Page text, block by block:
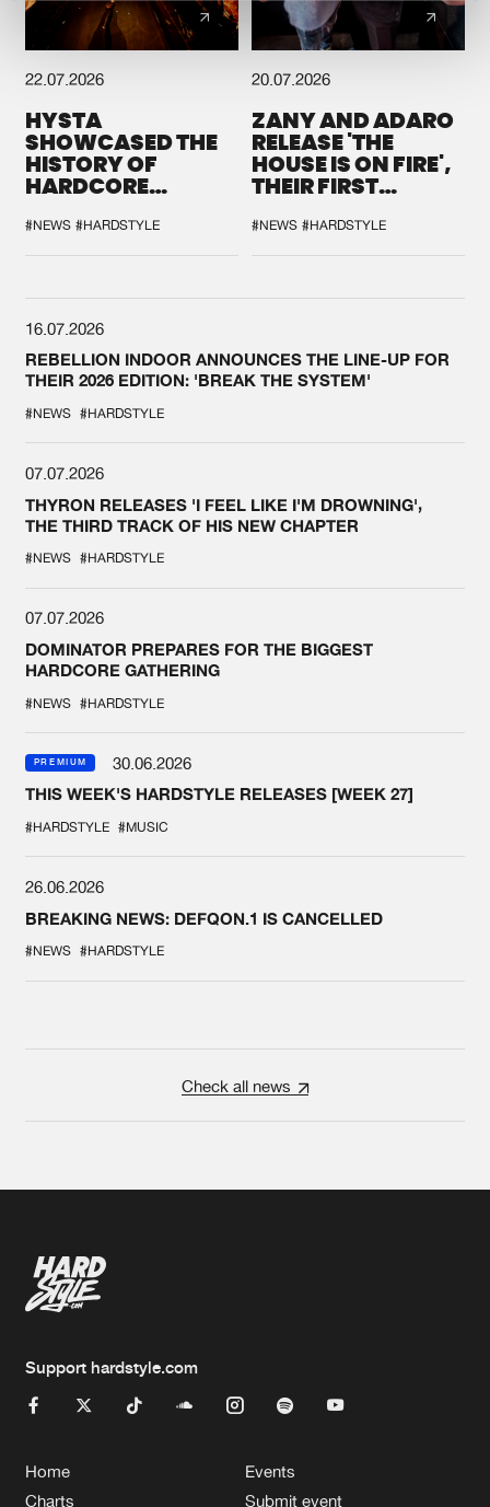
22.07.2026
HYSTA
SHOWCASED THE
HISTORY OF
HARDCORE
SPOTLIGHT AT
DEFQON.1
#NEWS #HARDSTYLE
20.07.2026
ZANY AND ADARO
RELEASE 'THE
HOUSE IS ON FIRE',
THEIR FIRST
#NEWS #HARDSTYLE
16.07.2026
REBELLION INDOOR ANNOUNCES THE LINE-UP FOR
THEIR 2026 EDITION: 'BREAK THE SYSTEM'
#NEWS #HARDSTYLE
07.07.2026
THYRON RELEASES 'I FEEL LIKE I'M DROWNING',
THE THIRD TRACK OF HIS NEW CHAPTER
#NEWS #HARDSTYLE
07.07.2026
DOMINATOR PREPARES FOR THE BIGGEST
HARDCORE GATHERING
#NEWS #HARDSTYLE
PREMIUM
30.06.2026
THIS WEEK'S HARDSTYLE RELEASES [WEEK 27]
#HARDSTYLE #MUSIC
26.06.2026
BREAKING NEWS: DEFQON.1 IS CANCELLED
#NEWS #HARDSTYLE
Check all news
Support hardstyle.com
Home
Charts
Events
Submit event